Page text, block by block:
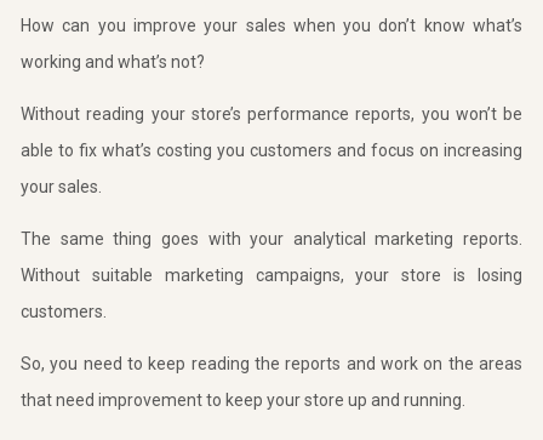
How can you improve your sales when you don’t know what’s
working and what’s not?
Without reading your store’s performance reports, you won’t be
able to fix what’s costing you customers and focus on increasing
your sales.
The same thing goes with your analytical marketing reports.
Without suitable marketing campaigns, your store is losing
customers.
So, you need to keep reading the reports and work on the areas
that need improvement to keep your store up and running.